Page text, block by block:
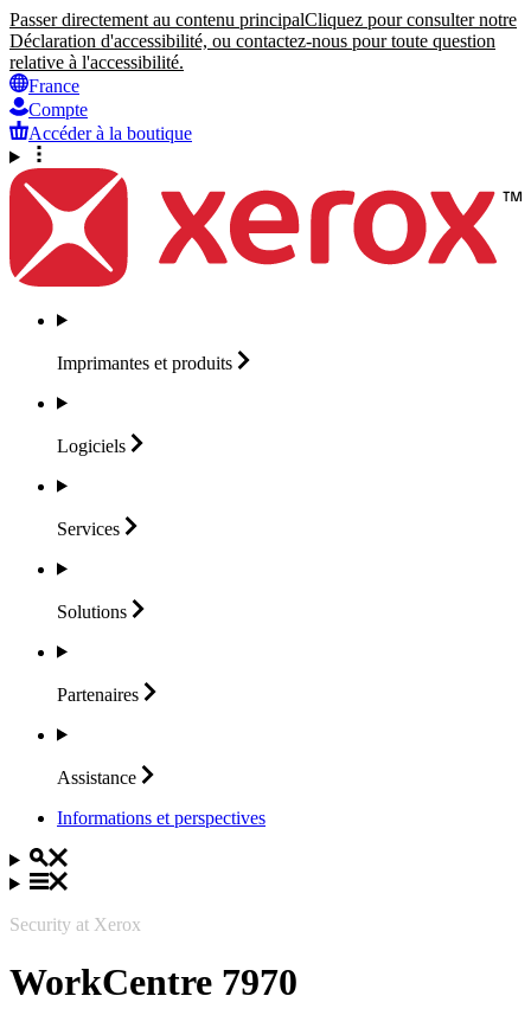
Passer directement au contenu principalCliquez pour consulter notre
Déclaration d'accessibilité, ou contactez-nous pour toute question
relative à l'accessibilité.
France
Compte
Accéder à la boutique
Imprimantes et produits
Logiciels
Services
Solutions
Partenaires
Assistance
Informations et perspectives
Security at Xerox
WorkCentre 7970